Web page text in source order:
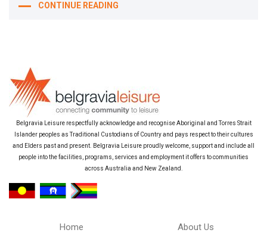
CONTINUE READING
Belgravia Leisure respectfully acknowledge and recognise Aboriginal and Torres Strait
Islander peoples as Traditional Custodians of Country and pays respect to their cultures
and Elders past and present. Belgravia Leisure proudly welcome, support and include all
people into the facilities, programs, services and employment it offers to communities
across Australia and New Zealand.
Home About Us